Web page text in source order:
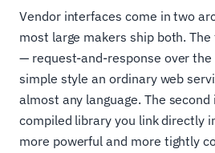
Vendor interfaces come in two
most large makers ship both.
— request-and-response over
simple style an ordinary web
almost any language. The second
compiled library you link directly
more powerful and more tightly